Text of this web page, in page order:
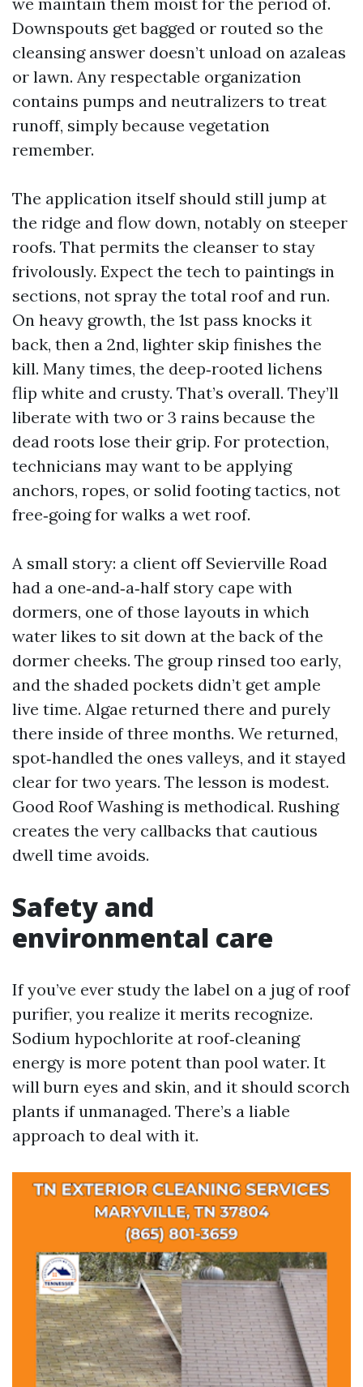
Downspouts get bagged or routed so the
cleansing answer doesn’t unload on azaleas
or lawn. Any respectable organization
contains pumps and neutralizers to treat
runoff, simply because vegetation
remember.
The application itself should still jump at
the ridge and flow down, notably on steeper
roofs. That permits the cleanser to stay
frivolously. Expect the tech to paintings in
sections, not spray the total roof and run.
On heavy growth, the 1st pass knocks it
back, then a 2nd, lighter skip finishes the
kill. Many times, the deep‑rooted lichens
flip white and crusty. That’s overall. They’ll
liberate with two or 3 rains because the
dead roots lose their grip. For protection,
technicians may want to be applying
anchors, ropes, or solid footing tactics, not
free‑going for walks a wet roof.
A small story: a client off Sevierville Road
had a one‑and‑a‑half story cape with
dormers, one of those layouts in which
water likes to sit down at the back of the
dormer cheeks. The group rinsed too early,
and the shaded pockets didn’t get ample
live time. Algae returned there and purely
there inside of three months. We returned,
spot‑handled the ones valleys, and it stayed
clear for two years. The lesson is modest.
Good Roof Washing is methodical. Rushing
creates the very callbacks that cautious
dwell time avoids.
Safety and
environmental care
If you’ve ever study the label on a jug of roof
purifier, you realize it merits recognize.
Sodium hypochlorite at roof‑cleaning
energy is more potent than pool water. It
will burn eyes and skin, and it should scorch
plants if unmanaged. There’s a liable
approach to deal with it.